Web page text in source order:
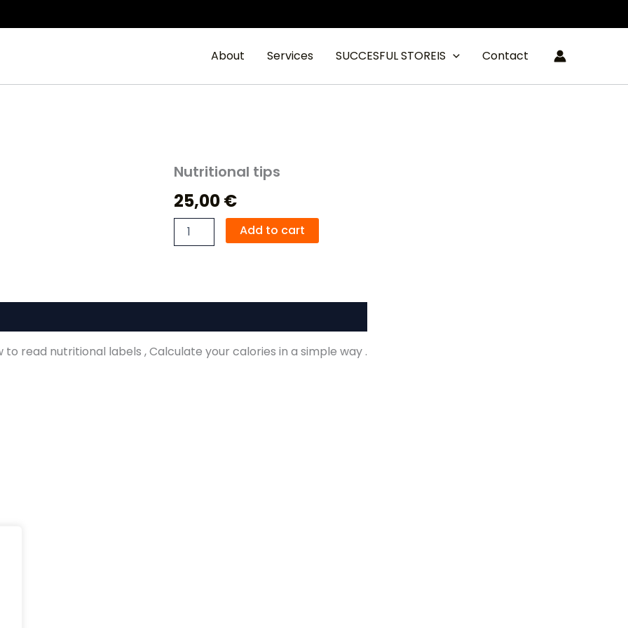
About Services SUCCESFUL STOREIS Contact
Nutritional tips
25,00€
Nutritional
quantity
Add to cart
to read nutritional labels , Calculate your calories in a simple way .